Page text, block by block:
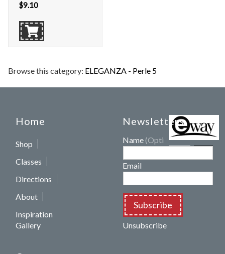
$9.10
Browse this category: ELEGANZA - Perle 5
Home
Shop
Classes
Directions
About
Inspiration
Gallery
Newsletters
Name (Optional)
Email
Subscribe
Unsubscribe